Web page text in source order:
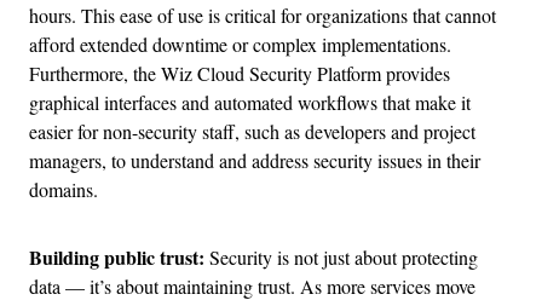
hours. This ease of use is critical for organizations that cannot
afford extended downtime or complex implementations.
Furthermore, the Wiz Cloud Security Platform provides
graphical interfaces and automated workflows that make it
easier for non-security staff, such as developers and project
managers, to understand and address security issues in their
domains.
Building public trust: Security is not just about protecting
data — it’s about maintaining trust. As more services move